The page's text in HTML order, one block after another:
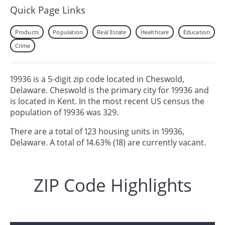
Quick Page Links
Products Population Real Estate Healthcare
Education
Crime
19936 is a 5-digit zip code located in Cheswold,
Delaware. Cheswold is the primary city for 19936 and
is located in Kent. In the most recent US census the
population of 19936 was 329.
There are a total of 123 housing units in 19936,
Delaware. A total of 14.63% (18) are currently vacant.
ZIP Code Highlights